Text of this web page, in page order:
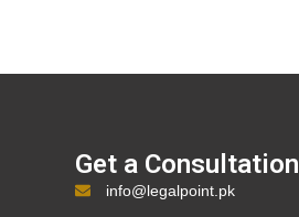
Get a Consultation
info@legalpoint.pk